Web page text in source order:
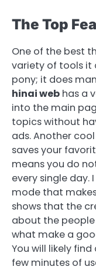
The Top
One of the best
variety of tools it
pony; it does
hinai web has a
into the main
topics without
ads. Another
saves your
means you do
every single day.
mode that
shows that the
about the people
what make a
You will likely
few minutes of